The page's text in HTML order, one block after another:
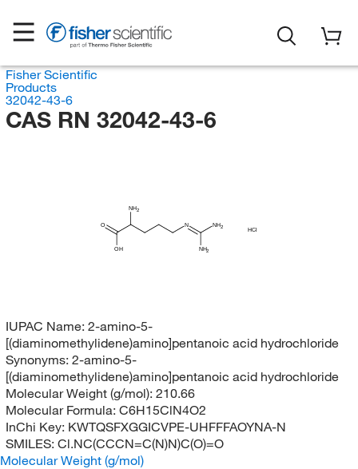
Fisher Scientific
Products
32042-43-6
CAS RN 32042-43-6
O
OH
NH2
N NH2
NH2
HCl
IUPAC Name: 2-amino-5-
[(diaminomethylidene)amino]pentanoic acid hydrochloride
Synonyms: 2-amino-5-
[(diaminomethylidene)amino]pentanoic acid hydrochloride
Molecular Weight (g/mol): 210.66
Molecular Formula: C6H15ClN4O2
InChi Key: KWTQSFXGGICVPE-UHFFFAOYNA-N
SMILES: Cl.NC(CCCN=C(N)N)C(O)=O
Molecular Weight (g/mol)